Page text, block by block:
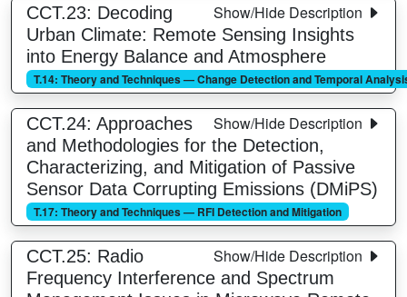
Show/Hide Description
CCT.23: Decoding
Urban Climate: Remote Sensing Insights
into Energy Balance and Atmosphere
T.14: Theory and Techniques — Change Detection and Temporal
Show/Hide Description
CCT.24: Approaches
and Methodologies for the Detection,
Characterizing, and Mitigation of Passive
Sensor Data Corrupting Emissions (DMiPS)
T.17: Theory and Techniques — RFI Detection and Mitigation
Show/Hide Description
CCT.25: Radio
Frequency Interference and Spectrum